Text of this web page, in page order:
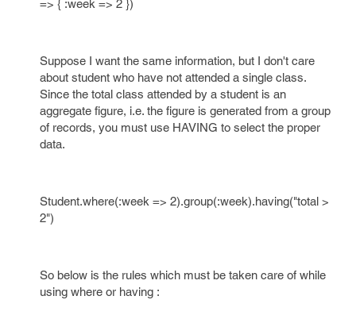
=> { :week => 2 })
Suppose I want the same information, but I don't care
about student who have not attended a single class.
Since the total class attended by a student is an
aggregate figure, i.e. the figure is generated from a group
of records, you must use HAVING to select the proper
data.
Student.where(:week => 2).group(:week).having("total >
2")
So below is the rules which must be taken care of while
using where or having :